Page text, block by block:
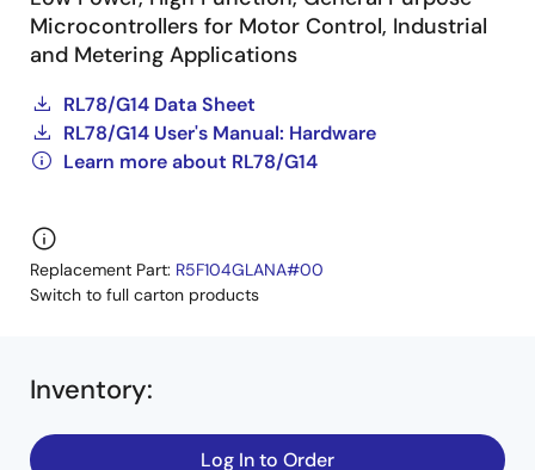
Microcontrollers for Motor Control, Industrial
and Metering Applications
RL78/G14 Data Sheet
RL78/G14 User's Manual: Hardware
Learn more about RL78/G14
Replacement Part: R5F104GLANA#00
Switch to full carton products
Inventory:
Log In to Order